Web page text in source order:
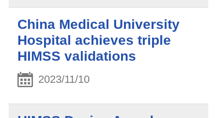
China Medical University
Hospital achieves triple
HIMSS validations
2023/11/10